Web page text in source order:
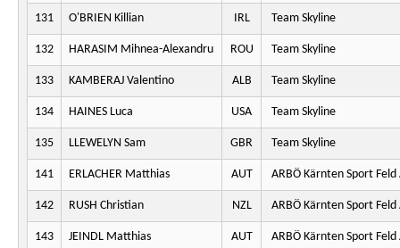
131 O'BRIEN Killian IRL Team Skyline
132 HARASIM Mihnea-Alexandru ROU Team Skyline
133 KAMBERAJ Valentino ALB Team Skyline
134 HAINES Luca USA Team Skyline
135 LLEWELYN Sam GBR Team Skyline
141 ERLACHER Matthias AUT ARBÖ Kärnten Sport Feld
142 RUSH Christian NZL ARBÖ Kärnten Sport Feld
143 JEINDL Matthias AUT ARBÖ Kärnten Sport Feld